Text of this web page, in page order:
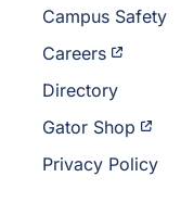
Campus Safety
Careers
Directory
Gator Shop
Privacy Policy